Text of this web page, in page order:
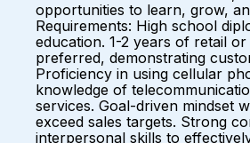
opportunities to learn, grow,
Requirements: High school
education. 1-2 years of retail
preferred, demonstrating
Proficiency in using cellular
knowledge of
services. Goal-driven mindset
exceed sales targets. Strong
interpersonal skills to